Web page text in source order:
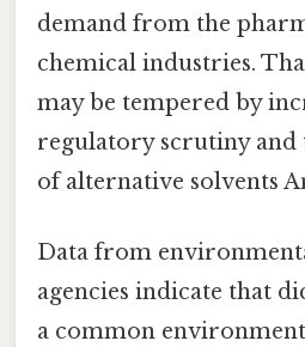
demand from the
chemical industries.
may be tempered by
regulatory scrutiny and
of alternative solvents
Data from
agencies indicate that
a common